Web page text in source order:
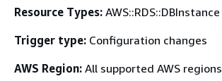
Resource Types: AWS::RDS::DBInstance
Trigger type: Configuration changes
AWS Region: All supported AWS regions